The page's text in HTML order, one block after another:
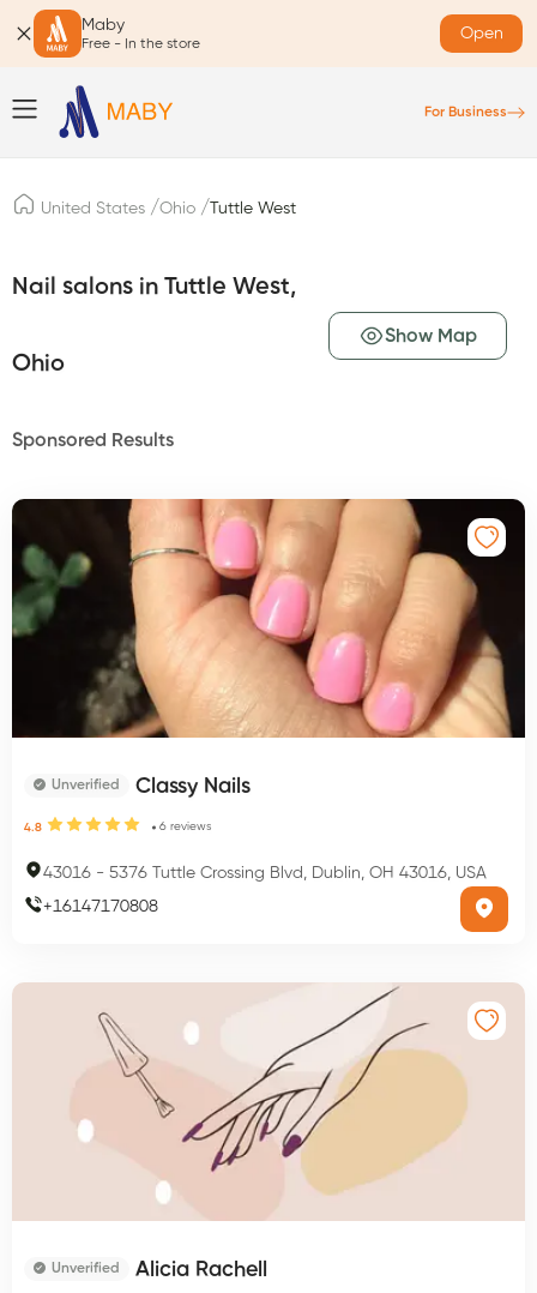
Maby
Free - In the store
Open
For Business
United States /Ohio /Tuttle West
Nail salons in Tuttle West,
Ohio
Show Map
Sponsored Results
Unverified Classy Nails
4.8 6 reviews
43016 - 5376 Tuttle Crossing Blvd, Dublin, OH 43016, USA
+16147170808
Unverified Alicia Rachell